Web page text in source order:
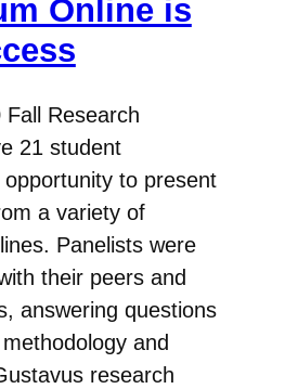
Online is
Research
21 student
to present
a variety of
Panelists were
their peers and
answering questions
and
research